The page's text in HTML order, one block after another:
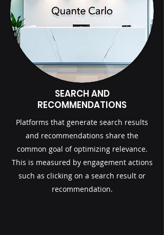
SEARCH AND
RECOMMENDATIONS
Platforms that generate search results
and recommendations share the
common goal of optimizing relevance.
This is measured by engagement actions
such as clicking on a search result or
recommendation.